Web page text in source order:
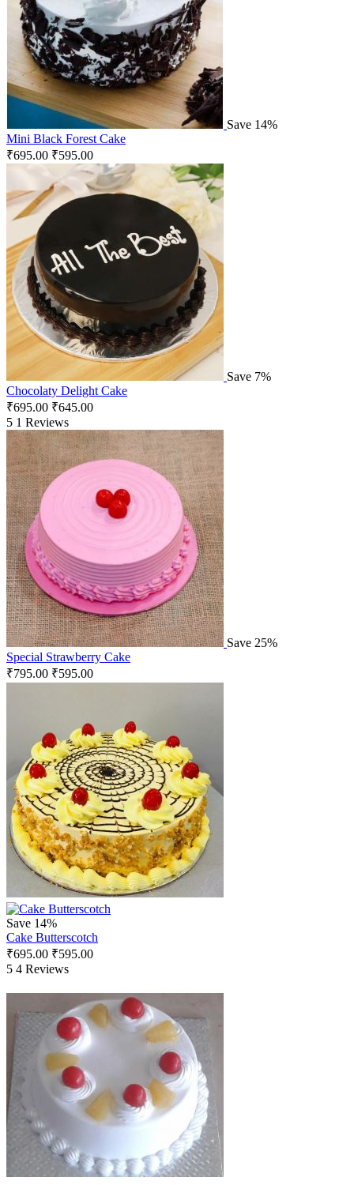
Save 14%
Mini Black Forest Cake
₹695.00 ₹595.00
Save 7%
Chocolaty Delight Cake
₹695.00 ₹645.00
5 1 Reviews
Save 25%
Special Strawberry Cake
₹795.00 ₹595.00
Save 14%
Cake Butterscotch
₹695.00 ₹595.00
5 4 Reviews